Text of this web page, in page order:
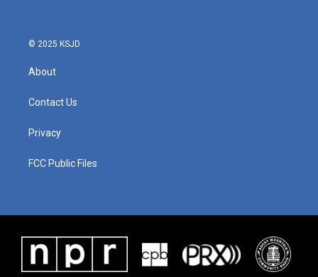
© 2025 KSJD
About
Contact Us
Privacy
FCC Public Files